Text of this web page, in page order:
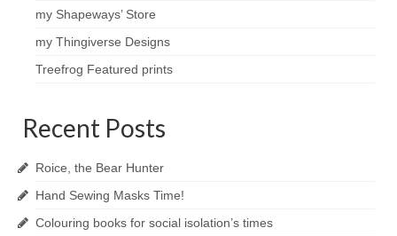
my Shapeways’ Store
my Thingiverse Designs
Treefrog Featured prints
Recent Posts
Roice, the Bear Hunter
Hand Sewing Masks Time!
Colouring books for social isolation’s times